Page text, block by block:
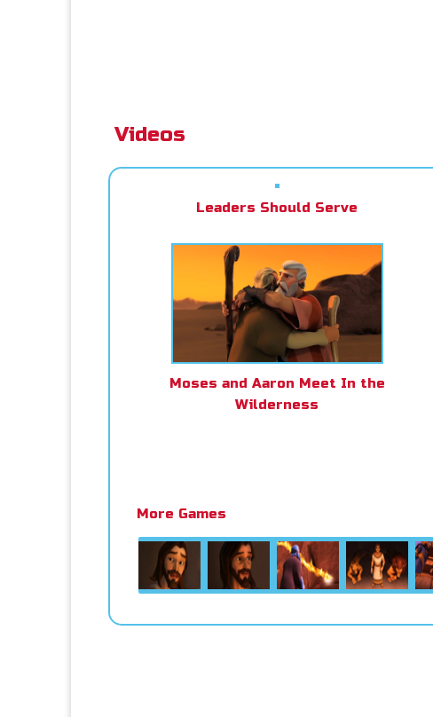
Videos
Leaders Should Serve
Moses and Aaron Meet In the
Wilderness
More Games